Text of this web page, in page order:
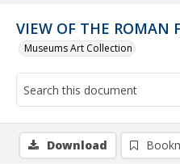
VIEW OF THE ROMAN
Museums Art Collection
Download